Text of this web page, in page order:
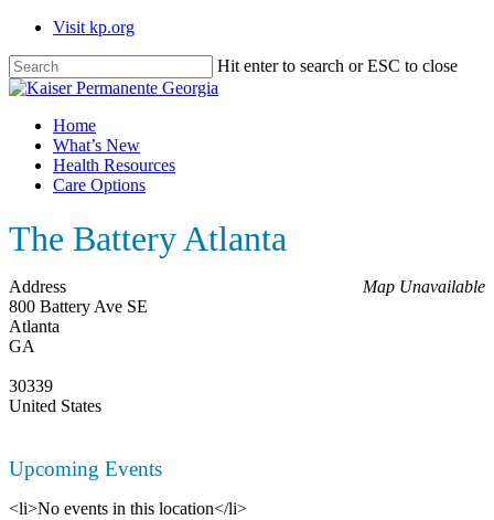
Skip
main
content
Visit kp.org
Hit enter to search or ESC to close
Close
Menu
Home
What’s New
Health Resources
Care Options
The Battery Atlanta
Map Unavailable
Address
800 Battery Ave SE
Atlanta
GA
30339
United States
Upcoming Events
<li>No events in this location</li>